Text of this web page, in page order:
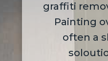
graffiti
Painting
often a